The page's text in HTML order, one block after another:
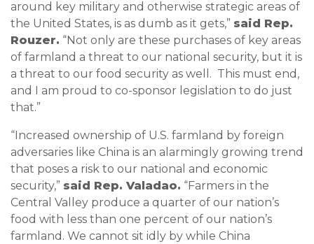
around key military and otherwise strategic areas of
the United States, is as dumb as it gets,” said Rep.
Rouzer. “Not only are these purchases of key areas
of farmland a threat to our national security, but it is
a threat to our food security as well. This must end,
and I am proud to co-sponsor legislation to do just
that.”
“Increased ownership of U.S. farmland by foreign
adversaries like China is an alarmingly growing trend
that poses a risk to our national and economic
security,” said Rep. Valadao. “Farmers in the
Central Valley produce a quarter of our nation’s
food with less than one percent of our nation’s
farmland. We cannot sit idly by while China